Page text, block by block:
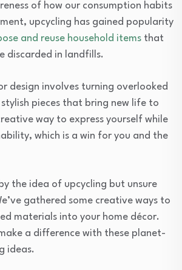
of how our consumption habits
upcycling has gained popularity
and reuse household items that
discarded in landfills.
design involves turning overlooked
pieces that bring new life to
way to express yourself while
which is a win for you and the
the idea of upcycling but unsure
gathered some creative ways to
materials into your home décor.
a difference with these planet-
ideas.